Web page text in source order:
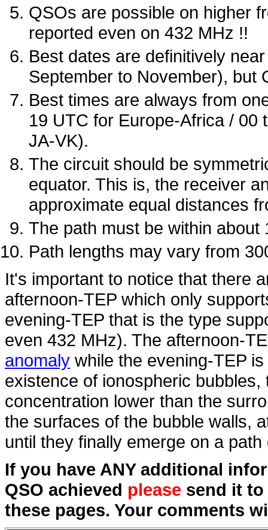
QSOs are possible on higher
reported even on 432 MHz !!
Best dates are definitively
September to November), but
Best times are always from
19 UTC for Europe-Africa / 00
JA-VK).
The circuit should be
equator. This is, the receiver
approximate equal distances
The path must be within
Path lengths may vary from
It's important to notice that there
afternoon-TEP which only
evening-TEP that is the type
even 432 MHz). The afternoon-
anomaly while the evening-TEP
existence of ionospheric
concentration lower than the
the surfaces of the bubble walls,
until they finally emerge on a
If you have ANY additional
QSO achieved please send it
these pages. Your comments